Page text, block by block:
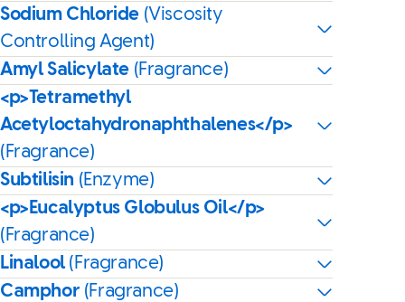
Sodium Chloride (Viscosity
Controlling Agent)
Amyl Salicylate (Fragrance)
<p>Tetramethyl
Acetyloctahydronaphthalenes</p>
(Fragrance)
Subtilisin (Enzyme)
<p>Eucalyptus Globulus Oil</p>
(Fragrance)
Linalool(Fragrance)
Camphor (Fragrance)